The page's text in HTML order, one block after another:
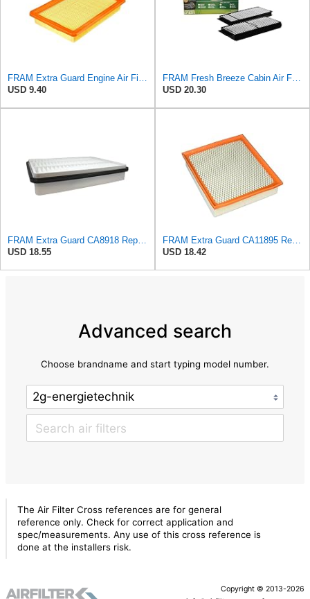
FRAM Extra Guard Engine Air Filter Replacement, Easy Install w/Advanced Engine Protection and
USD 9.40
FRAM Fresh Breeze Cabin Air Filter Replacement for Car Passenger Compartment w/ Arm and Hammer
USD 20.30
FRAM Extra Guard CA8918 Replacement Engine Air Filter for Select Lexus and Toyota Models, Provides
USD 18.55
FRAM Extra Guard CA11895 Replacement Engine Air Filter for 2013-2022 Toyota (4.0L, 4-6L & 5.7L),
USD 18.42
Advanced search
Choose brandname and start typing model number.
The Air Filter Cross references are for general
reference only. Check for correct application and
spec/measurements. Any use of this cross reference is
done at the installers risk.
Copyright © 2013-2026